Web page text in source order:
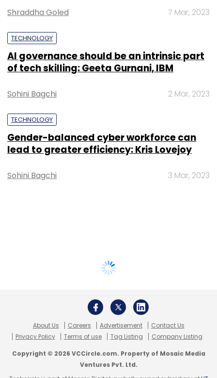
Shraddha Goled 7 Mar, 2023
TECHNOLOGY
AI governance should be an intrinsic part
of tech skilling: Geeta Gurnani, IBM
Sohini Bagchi 2 Mar, 2023
TECHNOLOGY
Gender-balanced cyber workforce can
lead to greater efficiency: Kris Lovejoy
Sohini Bagchi 3 Mar, 2023
About Us Careers Advertisement
Contact Us
Privacy Policy
Terms of use Tag Listing Company Listing
Copyright © 2026 VCCircle.com. Property of Mosaic Media
Ventures Pvt. Ltd.